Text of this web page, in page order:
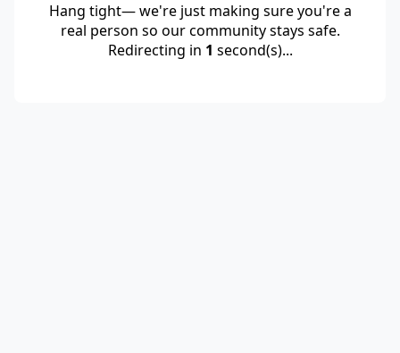
Hang tight— we're just making sure you're a
real person so our community stays safe.
Redirecting in 1 second(s)...